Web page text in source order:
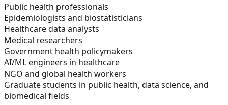
Public health professionals
Epidemiologists and biostatisticians
Healthcare data analysts
Medical researchers
Government health policymakers
AI/ML engineers in healthcare
NGO and global health workers
Graduate students in public health, data science, and
biomedical fields